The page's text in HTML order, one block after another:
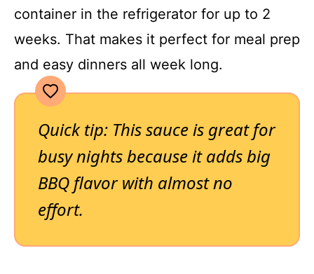
container in the refrigerator for up to 2
weeks. That makes it perfect for meal prep
and easy dinners all week long.
Quick tip: This sauce is great for
busy nights because it adds big
BBQ flavor with almost no
effort.